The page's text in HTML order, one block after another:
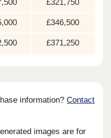
£321,750
£346,500
£371,250
information?Contact
images are for